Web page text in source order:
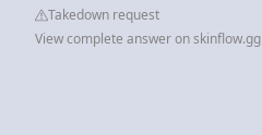
Takedown request
View complete answer on skinflow.gg